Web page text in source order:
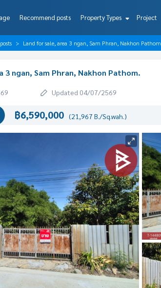
Recommend posts Property Types Project
Land for sale, area 3 ngan, Sam Phran, Nakhon Pathom.
3 ngan, Sam Phran, Nakhon Pathom.
Updated 04/07/2569
฿6,590,000 (21,967 B./Sq.wah.)